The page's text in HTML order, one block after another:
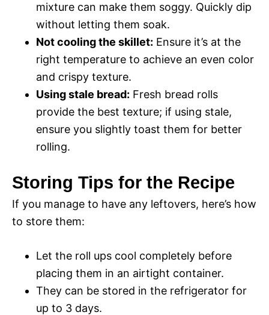
mixture can make them soggy. Quickly dip
without letting them soak.
Not cooling the skillet: Ensure it’s at the
right temperature to achieve an even color
and crispy texture.
Using stale bread: Fresh bread rolls
provide the best texture; if using stale,
ensure you slightly toast them for better
rolling.
Storing Tips for the Recipe
If you manage to have any leftovers, here’s how
to store them:
Let the roll ups cool completely before
placing them in an airtight container.
They can be stored in the refrigerator for
up to 3 days.